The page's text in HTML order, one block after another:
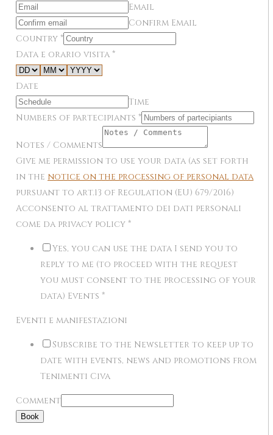
Email
Confirm Email
Country *
Data e orario visita *
Date
Time
Numbers of partecipiants *
Notes / Comments
Give me permission to use your data (as set forth
in the notice on the processing of personal data
pursuant to art.13 of Regulation (EU) 679/2016)
Acconsento al trattamento dei dati personali
come da privacy policy *
Yes, you can use the data I send you to
reply to me (to proceed with the request
you must consent to the processing of your
data) Events *
Eventi e manifestazioni
Subscribe to the Newsletter to keep up to
date with events, news and promotions from
Tenimenti Civa
Comment
Book